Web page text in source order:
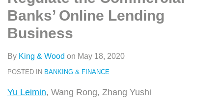
Banks’ Online Lending
Business
By King & Wood on May 18, 2020
POSTED IN BANKING & FINANCE
Yu Leimin, Wang Rong, Zhang Yushi